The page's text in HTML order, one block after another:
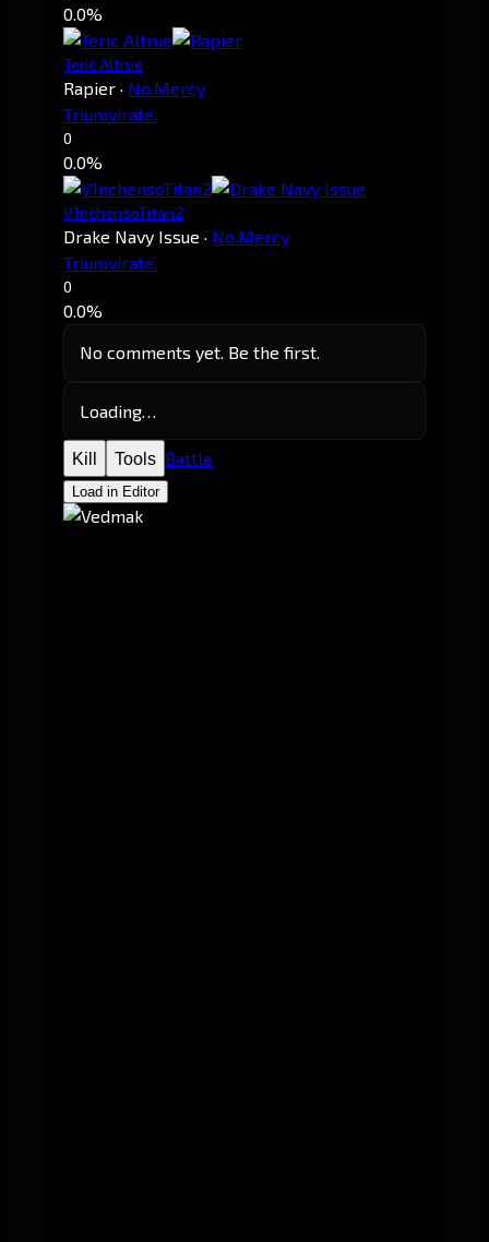
0.0%
Teric Altrue
Rapier · No.Mercy
Triumvirate.
0
0.0%
V1nchensoTitan2
Drake Navy Issue · No.Mercy
Triumvirate.
0
0.0%
No comments yet. Be the first.
Loading…
Kill Tools Battle
Load in Editor